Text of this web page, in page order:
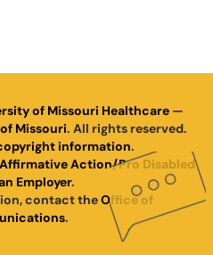
of Missouri Healthcare —
Missouri. All rights reserved.
information.
Action/Pro Disabled
Employer.
contact theOffice of
.